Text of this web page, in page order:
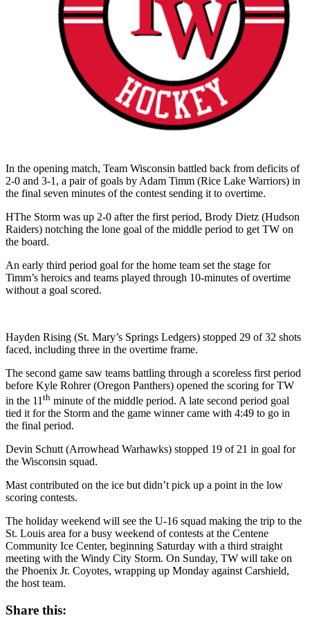
In the opening match, Team Wisconsin battled back from deficits of
2-0 and 3-1, a pair of goals by Adam Timm (Rice Lake Warriors) in
the final seven minutes of the contest sending it to overtime.
HThe Storm was up 2-0 after the first period, Brody Dietz (Hudson
Raiders) notching the lone goal of the middle period to get TW on
the board.
An early third period goal for the home team set the stage for
Timm’s heroics and teams played through 10-minutes of overtime
without a goal scored.
Hayden Rising (St. Mary’s Springs Ledgers) stopped 29 of 32 shots
faced, including three in the overtime frame.
The second game saw teams battling through a scoreless first period
before Kyle Rohrer (Oregon Panthers) opened the scoring for TW
in the 11 th minute of the middle period. A late second period goal
tied it for the Storm and the game winner came with 4:49 to go in
the final period.
Devin Schutt (Arrowhead Warhawks) stopped 19 of 21 in goal for
the Wisconsin squad.
Mast contributed on the ice but didn’t pick up a point in the low
scoring contests.
The holiday weekend will see the U-16 squad making the trip to the
St. Louis area for a busy weekend of contests at the Centene
Community Ice Center, beginning Saturday with a third straight
meeting with the Windy City Storm. On Sunday, TW will take on
the Phoenix Jr. Coyotes, wrapping up Monday against Carshield,
the host team.
Share this: